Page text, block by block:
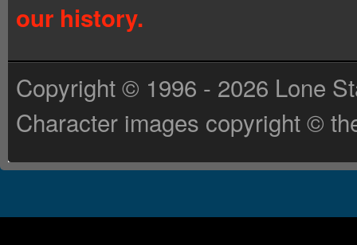
our history.
Copyright © 1996 - 2026 Lone
Character images copyright ©